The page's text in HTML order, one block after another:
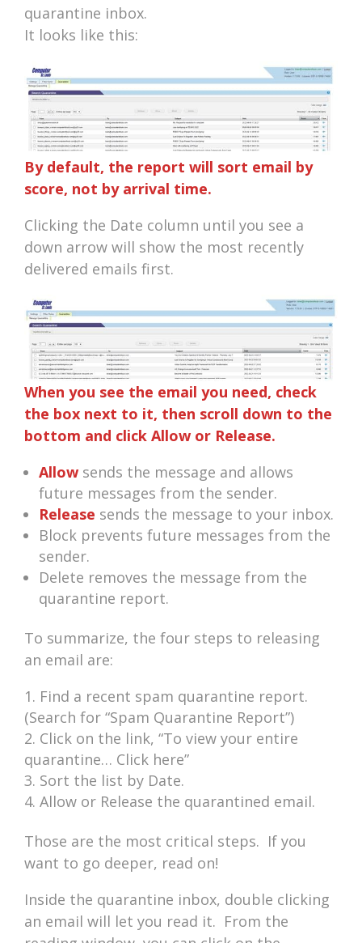
quarantine inbox.
It looks like this:
By default, the report will sort email by
score, not by arrival time.
Clicking the Date column until you see a
down arrow will show the most recently
delivered emails first.
When you see the email you need, check
the box next to it, then scroll down to the
bottom and click Allow or Release.
Allow sends the message and allows
future messages from the sender.
Release sends the message to your inbox.
Block prevents future messages from the
sender.
Delete removes the message from the
quarantine report.
To summarize, the four steps to releasing
an email are:
Find a recent spam quarantine report.
(Search for “Spam Quarantine Report”)
Click on the link, “To view your entire
quarantine… Click here”
Sort the list by Date.
Allow or Release the quarantined email.
Those are the most critical steps. If you
want to go deeper, read on!
Inside the quarantine inbox, double clicking
an email will let you read it. From the